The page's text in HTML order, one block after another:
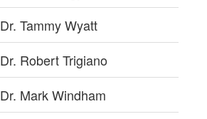
Dr. Tammy Wyatt
Dr. Robert Trigiano
Dr. Mark Windham